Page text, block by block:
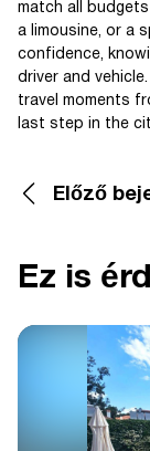
match all
a limousine, or a
confidence,
driver and
travel moments
last step in the
Előző
Ez is